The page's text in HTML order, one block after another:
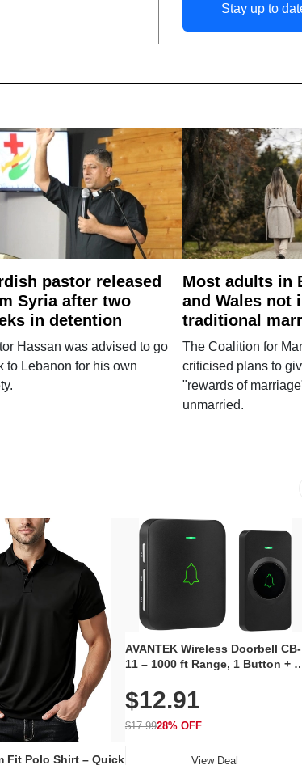
Stay up to
pastor released
Syria after two
in detention
Hassan was advised to go
to Lebanon for his own
Most adults in
and Wales not
traditional
The Coalition for
criticised plans to
"rewards of
unmarried.
Fit Polo Shirt – Quick
AVANTEK Wireless Doorbell CB-
11 – 1000 ft Range, 1 Button + 1
Volume, LED Flash, 52 Chimes,
Waterproof, 3-Year Battery
$12.91
$17.9928% OFF
View Deal